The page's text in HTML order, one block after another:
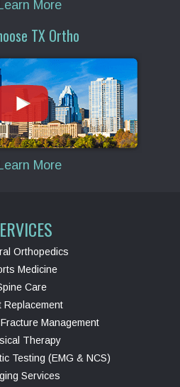
More
TX Ortho
More
Orthopedics
Medicine
Care
Replacement
Management
Therapy
Testing (EMG & NCS)
Services